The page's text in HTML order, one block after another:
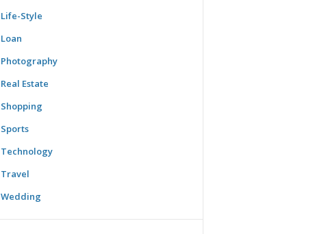
Life-Style
Loan
Photography
Real Estate
Shopping
Sports
Technology
Travel
Wedding